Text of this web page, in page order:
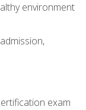
environment
exam